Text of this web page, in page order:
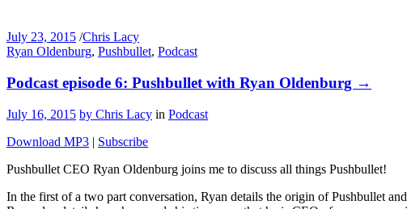
July 23, 2015 /Chris Lacy
Ryan Oldenburg, Pushbullet, Podcast
Podcast episode 6: Pushbullet with Ryan Oldenburg →
July 16, 2015 by Chris Lacy in Podcast
Download MP3 | Subscribe
Pushbullet CEO Ryan Oldenburg joins me to discuss all things Pushbullet!
In the first of a two part conversation, Ryan details the origin of Pushbullet